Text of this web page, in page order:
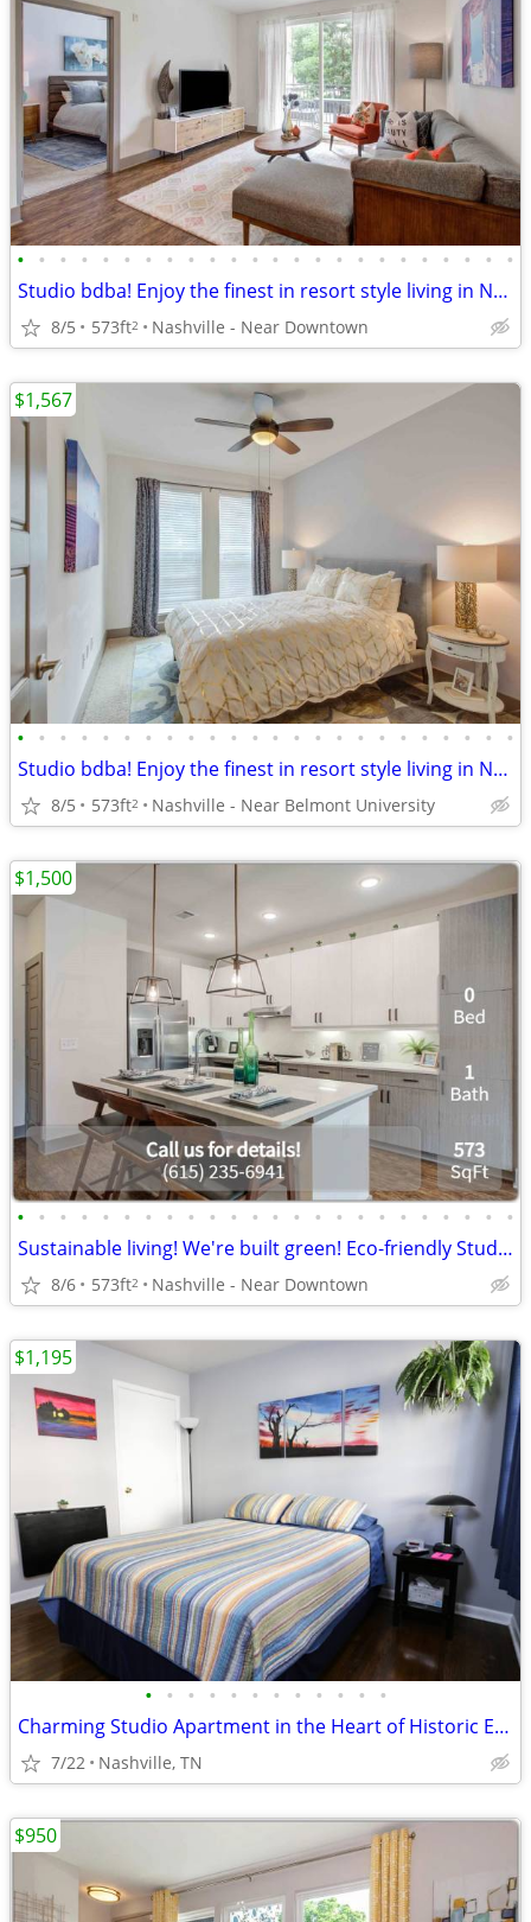
• • • • • • • • • • • • • • • • • • • • • • • •
Studio bdba! Enjoy the finest in resort style living in Nashville!
8/5 573ft2 Nashville - Near Downtown
• • • • • • • • • • • • • • • • • • • • • • • •
Studio bdba! Enjoy the finest in resort style living in Nashville!
8/5 573ft2 Nashville - Near Belmont University
$1,567
• • • • • • • • • • • • • • • • • • • • • • • •
Sustainable living! We're built green! Eco-friendly Studio!
8/6 573ft2 Nashville - Near Downtown
$1,500
• • • • • • • • • • • •
Charming Studio Apartment in the Heart of Historic Edgefield
7/22 Nashville, TN
$1,195
$950